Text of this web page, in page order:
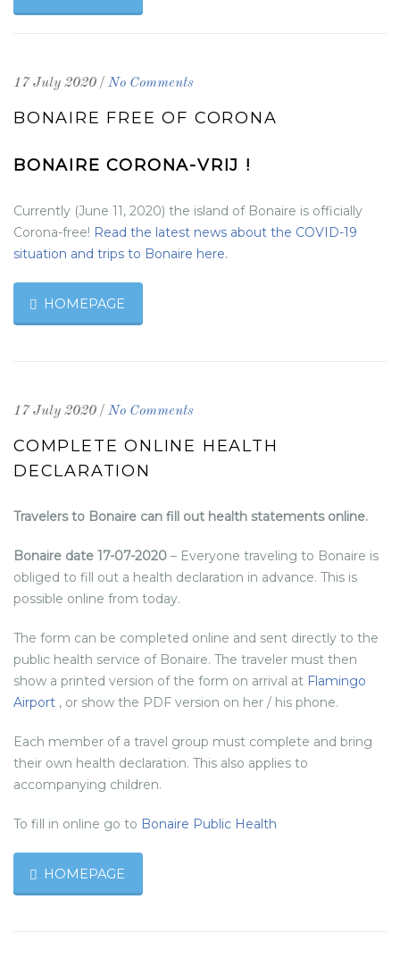
17 July 2020 / No Comments
BONAIRE FREE OF CORONA
BONAIRE CORONA-VRIJ !
Currently (June 11, 2020) the island of Bonaire is officially
Corona-free! Read the latest news about the COVID-19
situation and trips to Bonaire here.
HOMEPAGE
17 July 2020 / No Comments
COMPLETE ONLINE HEALTH
DECLARATION
Travelers to Bonaire can fill out health statements online.
Bonaire date 17-07-2020 – Everyone traveling to Bonaire is
obliged to fill out a health declaration in advance. This is
possible online from today.
The form can be completed online and sent directly to the
public health service of Bonaire. The traveler must then
show a printed version of the form on arrival at Flamingo
Airport , or show the PDF version on her / his phone.
Each member of a travel group must complete and bring
their own health declaration. This also applies to
accompanying children.
To fill in online go to Bonaire Public Health
HOMEPAGE